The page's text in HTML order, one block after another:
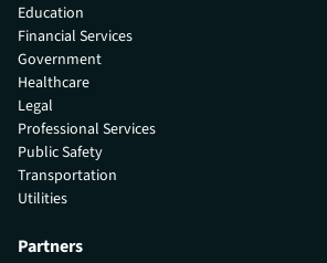
Education
Financial Services
Government
Healthcare
Legal
Professional Services
Public Safety
Transportation
Utilities
Partners